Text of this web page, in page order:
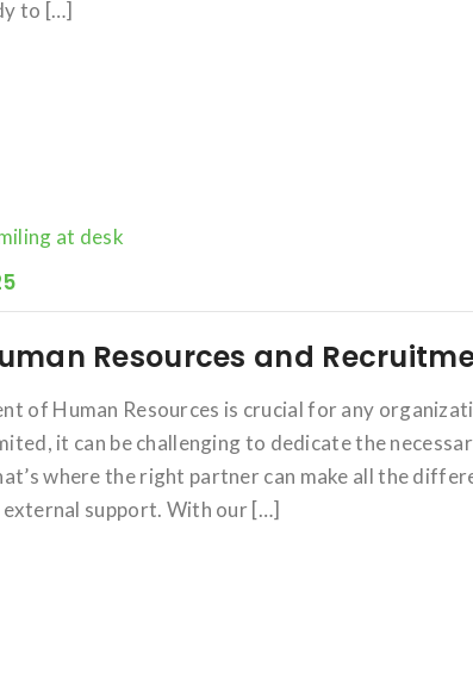
to […]
Resources and
of Human Resources is crucial for any
it can be challenging to dedicate the
where the right partner can make all the
support. With our […]